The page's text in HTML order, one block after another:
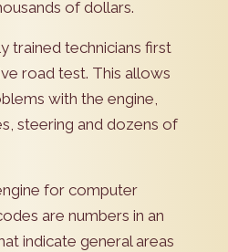
of dollars.
trained technicians first
road test. This allows
with the engine,
steering and dozens of
for computer
are numbers in an
indicate general areas